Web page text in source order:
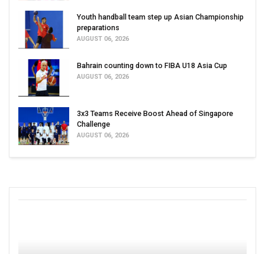
Youth handball team step up Asian Championship
preparations
AUGUST 06, 2026
Bahrain counting down to FIBA U18 Asia Cup
AUGUST 06, 2026
3x3 Teams Receive Boost Ahead of Singapore
Challenge
AUGUST 06, 2026